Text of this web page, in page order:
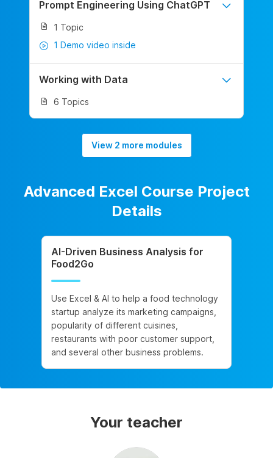
Prompt Engineering Using ChatGPT
1 Topic
1 Demo video inside
Working with Data
6 Topics
View 2 more modules
Advanced Excel Course Project
Details
AI-Driven Business Analysis for
Food2Go
Use Excel & AI to help a food technology
startup analyze its marketing campaigns,
popularity of different cuisines,
restaurants with poor customer support,
and several other business problems.
Your teacher